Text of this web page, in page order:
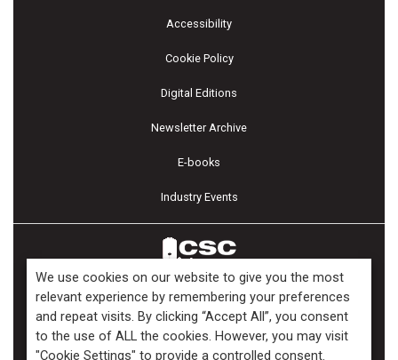
Accessibility
Cookie Policy
Digital Editions
Newsletter Archive
E-books
Industry Events
Copyright ©2026 Kenilworth Media Inc. All Rights Reserved.
We use cookies on our website to give you the most
relevant experience by remembering your preferences
and repeat visits. By clicking “Accept All”, you consent
to the use of ALL the cookies. However, you may visit
"Cookie Settings" to provide a controlled consent.